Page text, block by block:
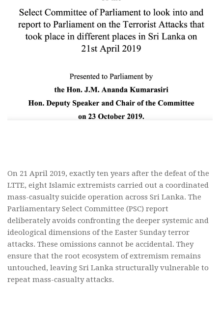
On 21 April 2019, exactly ten years after the defeat of the
LTTE, eight Islamic extremists carried out a coordinated
mass-casualty suicide operation across Sri Lanka. The
Parliamentary Select Committee (PSC) report
deliberately avoids confronting the deeper systemic and
ideological dimensions of the Easter Sunday terror
attacks. These omissions cannot be accidental. They
ensure that the root ecosystem of extremism remains
untouched, leaving Sri Lanka structurally vulnerable to
repeat mass-casualty attacks.